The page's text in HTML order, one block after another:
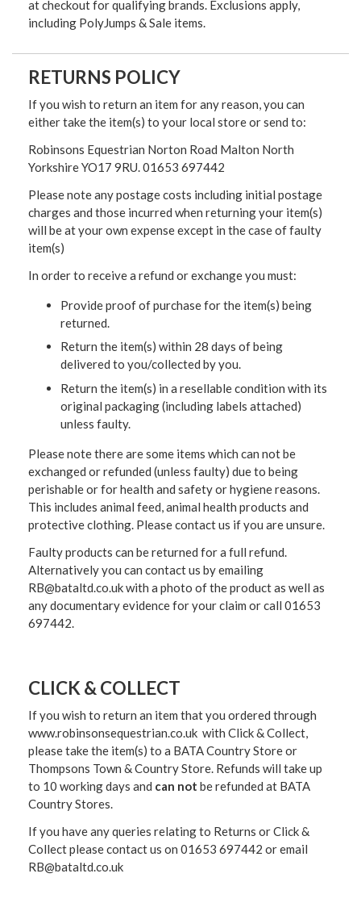
at checkout for qualifying brands. Exclusions apply,
including PolyJumps & Sale items.
RETURNS POLICY
If you wish to return an item for any reason, you can
either take the item(s) to your local store or send to:
Robinsons Equestrian Norton Road Malton North
Yorkshire YO17 9RU. 01653 697442
Please note any postage costs including initial postage
charges and those incurred when returning your item(s)
will be at your own expense except in the case of faulty
item(s)
In order to receive a refund or exchange you must:
Provide proof of purchase for the item(s) being
returned.
Return the item(s) within 28 days of being
delivered to you/collected by you.
Return the item(s) in a resellable condition with its
original packaging (including labels attached)
unless faulty.
Please note there are some items which can not be
exchanged or refunded (unless faulty) due to being
perishable or for health and safety or hygiene reasons.
This includes animal feed, animal health products and
protective clothing. Please contact us if you are unsure.
Faulty products can be returned for a full refund.
Alternatively you can contact us by emailing
RB@bataltd.co.uk with a photo of the product as well as
any documentary evidence for your claim or call 01653
697442.
CLICK & COLLECT
If you wish to return an item that you ordered through
www.robinsonsequestrian.co.uk with Click & Collect,
please take the item(s) to a BATA Country Store or
Thompsons Town & Country Store. Refunds will take up
to 10 working days and can not be refunded at BATA
Country Stores.
If you have any queries relating to Returns or Click &
Collect please contact us on 01653 697442 or email
RB@bataltd.co.uk